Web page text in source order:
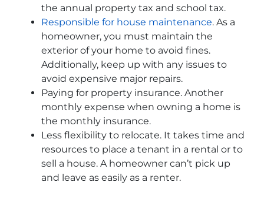
the annual property tax and school tax.
Responsible for house maintenance. As a
homeowner, you must maintain the
exterior of your home to avoid fines.
Additionally, keep up with any issues to
avoid expensive major repairs.
Paying for property insurance. Another
monthly expense when owning a home is
the monthly insurance.
Less flexibility to relocate. It takes time and
resources to place a tenant in a rental or to
sell a house. A homeowner can’t pick up
and leave as easily as a renter.